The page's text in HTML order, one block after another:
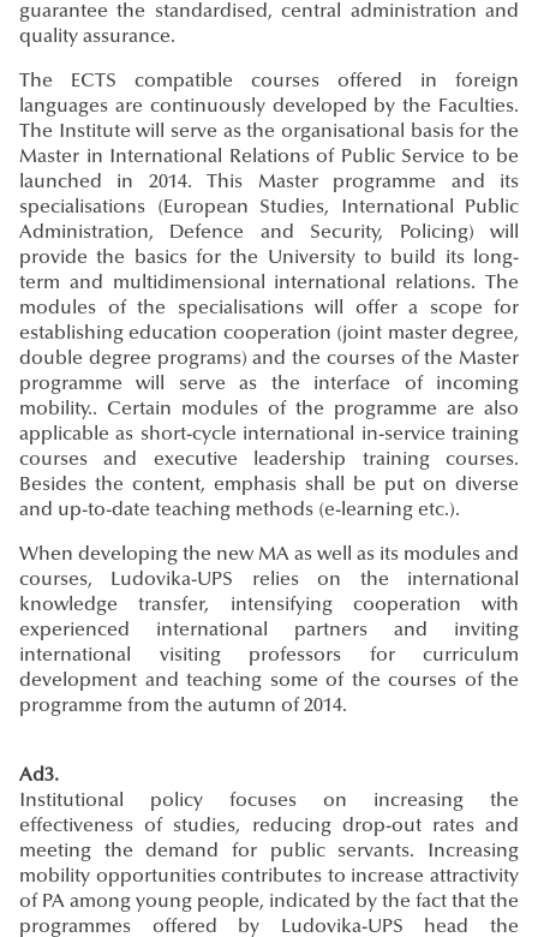
guarantee the standardised, central administration and
quality assurance.
The ECTS compatible courses offered in foreign
languages are continuously developed by the Faculties.
The Institute will serve as the organisational basis for the
Master in International Relations of Public Service to be
launched in 2014. This Master programme and its
specialisations (European Studies, International Public
Administration, Defence and Security, Policing) will
provide the basics for the University to build its long-
term and multidimensional international relations. The
modules of the specialisations will offer a scope for
establishing education cooperation (joint master degree,
double degree programs) and the courses of the Master
programme will serve as the interface of incoming
mobility.. Certain modules of the programme are also
applicable as short-cycle international in-service training
courses and executive leadership training courses.
Besides the content, emphasis shall be put on diverse
and up-to-date teaching methods (e-learning etc.).
When developing the new MA as well as its modules and
courses, Ludovika-UPS relies on the international
knowledge transfer, intensifying cooperation with
experienced international partners and inviting
international visiting professors for curriculum
development and teaching some of the courses of the
programme from the autumn of 2014.
Ad3.
Institutional policy focuses on increasing the
effectiveness of studies, reducing drop-out rates and
meeting the demand for public servants. Increasing
mobility opportunities contributes to increase attractivity
of PA among young people, indicated by the fact that the
programmes offered by Ludovika-UPS head the